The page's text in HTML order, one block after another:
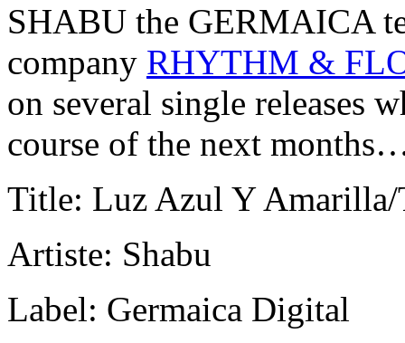
SHABU the GERMAICA
company RHYTHM &
on several single releases
course of the next
Title: Luz Azul Y
Artiste: Shabu
Label: Germaica Digital